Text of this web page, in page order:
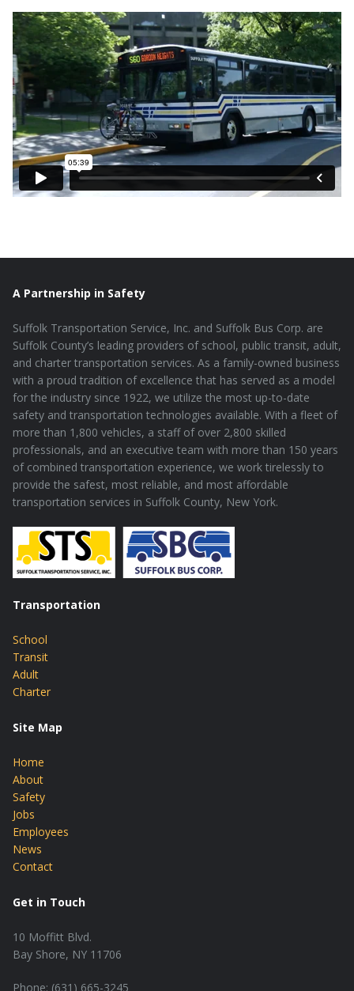
A Partnership in Safety
Suffolk Transportation Service, Inc. and Suffolk Bus Corp. are
Suffolk County’s leading providers of school, public transit, adult,
and charter transportation services. As a family-owned business
with a proud tradition of excellence that has served as a model
for the industry since 1922, we utilize the most up-to-date
safety and transportation technologies available. With a fleet of
more than 1,800 vehicles, a staff of over 2,800 skilled
professionals, and an executive team with more than 150 years
of combined transportation experience, we work tirelessly to
provide the safest, most reliable, and most affordable
transportation services in Suffolk County, New York.
Transportation
School
Transit
Adult
Charter
Site Map
Home
About
Safety
Jobs
Employees
News
Contact
Get in Touch
10 Moffitt Blvd.
Bay Shore, NY 11706
Phone: (631) 665-3245